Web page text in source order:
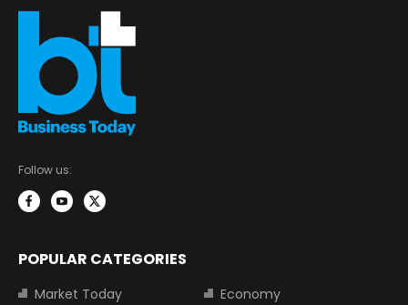
Follow us:
POPULAR CATEGORIES
Market Today
Economy